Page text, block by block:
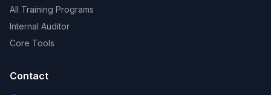
All Training Programs
Internal Auditor
Core Tools
Contact